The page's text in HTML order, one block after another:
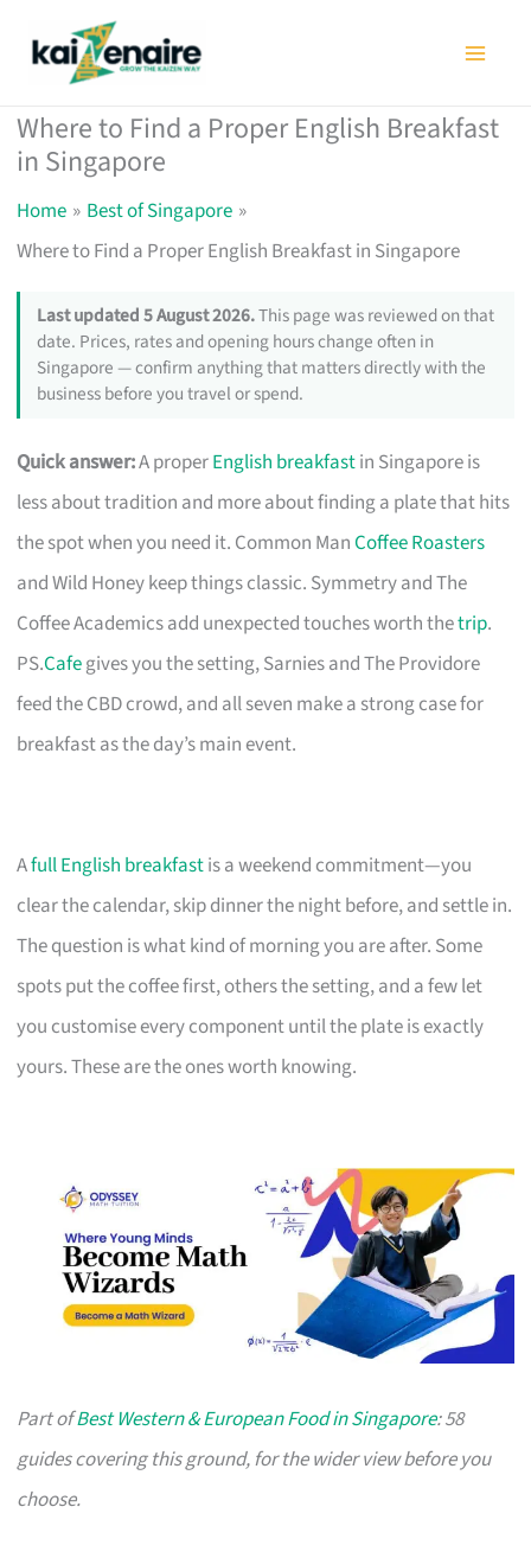
Where to Find a Proper English Breakfast
in Singapore
Home
Best of Singapore
Where to Find a Proper English Breakfast in Singapore
Last updated 5 August 2026.This page was reviewed on that
date. Prices, rates and opening hours change often in
Singapore — confirm anything that matters directly with the
business before you travel or spend.
Quick answer:A properEnglish breakfastin Singapore is
less about tradition and more about finding a plate that hits
the spot when you need it. Common ManCoffee Roasters
and Wild Honey keep things classic. Symmetry and The
Coffee Academics add unexpected touches worth thetrip.
PS.Cafegives you the setting, Sarnies and The Providore
feed the CBD crowd, and all seven make a strong case for
breakfast as the day’s main event.
Afull English breakfastis a weekend commitment—you
clear the calendar, skip dinner the night before, and settle in.
The question is what kind of morning you are after. Some
spots put the coffee first, others the setting, and a few let
you customise every component until the plate is exactly
yours. These are the ones worth knowing.
Part ofBest Western & European Food in Singapore: 58
guides covering this ground, for the wider view before you
choose.